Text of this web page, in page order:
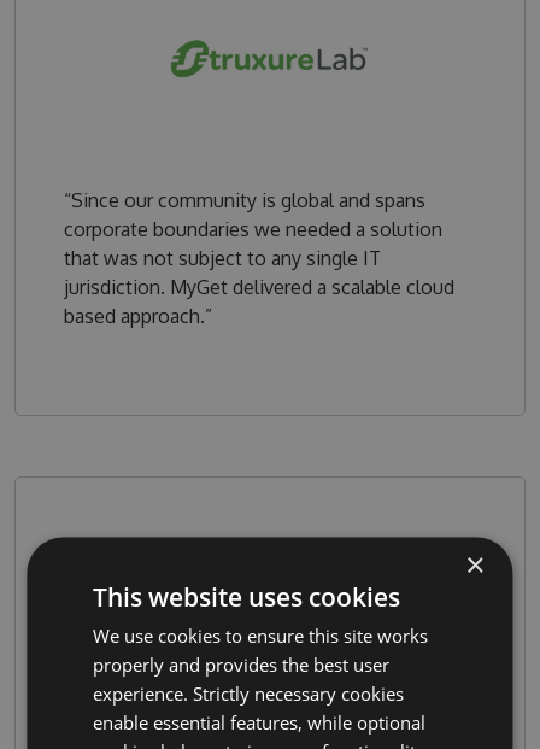
“Since our community is global and spans
corporate boundaries we needed a solution
that was not subject to any single IT
jurisdiction. MyGet delivered a scalable cloud
based approach.”
“With MyGet, we can stage our releases for
×
This website uses cookies
We use cookies to ensure this site works
properly and provides the best user
experience. Strictly necessary cookies
enable essential features, while optional